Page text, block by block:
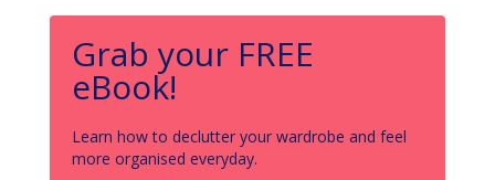
Grab your FREE
eBook!
Learn how to declutter your wardrobe and feel
more organised everyday.